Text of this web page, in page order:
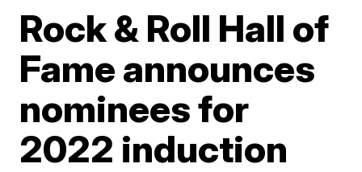
Rock & Roll Hall of
Fame announces
nominees for
2022 induction